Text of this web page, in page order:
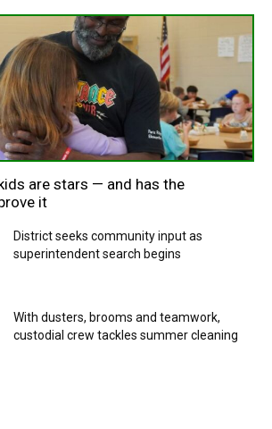
are stars — and has the
it
District seeks community input as
superintendent search begins
With dusters, brooms and teamwork,
custodial crew tackles summer cleaning